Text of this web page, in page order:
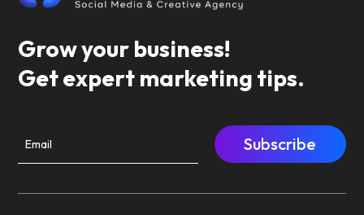
Grow your business!
Get expert marketing tips.
Subscribe